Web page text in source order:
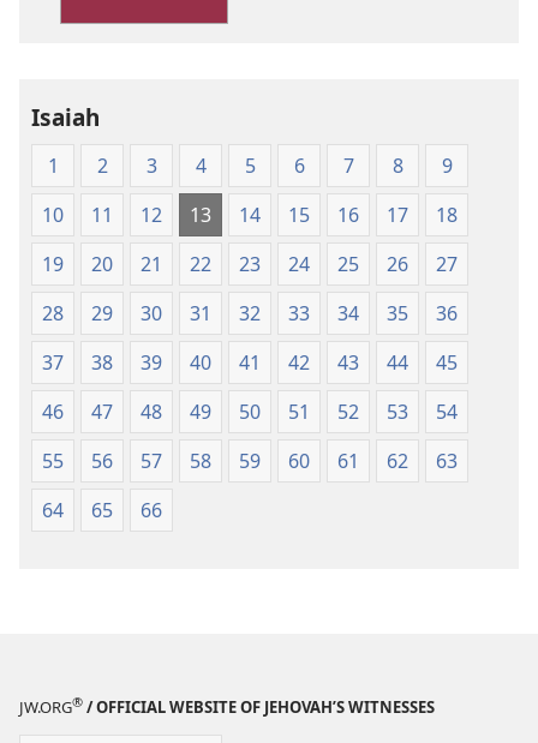
Isaiah
1 2 3 4 5 6 7 8
9
10
11 12 13 14 15 16 17
18
19
20 21 22 23 24 25 26
27
28
29 30 31 32 33 34 35
36
37
38 39 40 41 42 43 44
45
46
47 48 49 50 51 52 53
54
55
56 57 58 59 60 61 62
63
64
65 66
JW.ORG® / OFFICIAL WEBSITE OF JEHOVAH’S WITNESSES